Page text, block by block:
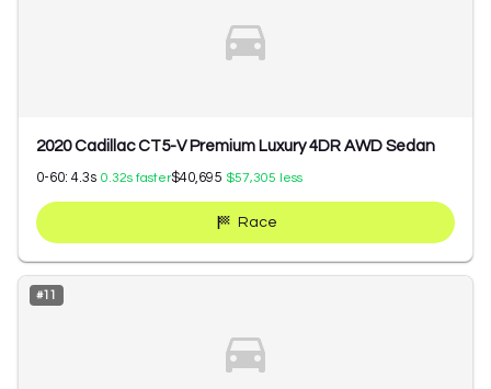
2020 Cadillac CT5-V Premium Luxury 4DR AWD Sedan
0-60: 4.3s 0.32s faster$40,695 $57,305 less
Race
#11